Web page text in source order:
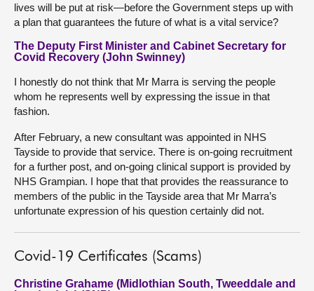
lives will be put at risk—before the Government steps up with
a plan that guarantees the future of what is a vital service?
The Deputy First Minister and Cabinet Secretary for
Covid Recovery (John Swinney)
I honestly do not think that Mr Marra is serving the people
whom he represents well by expressing the issue in that
fashion.
After February, a new consultant was appointed in NHS
Tayside to provide that service. There is on-going recruitment
for a further post, and on-going clinical support is provided by
NHS Grampian. I hope that that provides the reassurance to
members of the public in the Tayside area that Mr Marra’s
unfortunate expression of his question certainly did not.
Covid-19 Certificates (Scams)
Christine Grahame (Midlothian South, Tweeddale and